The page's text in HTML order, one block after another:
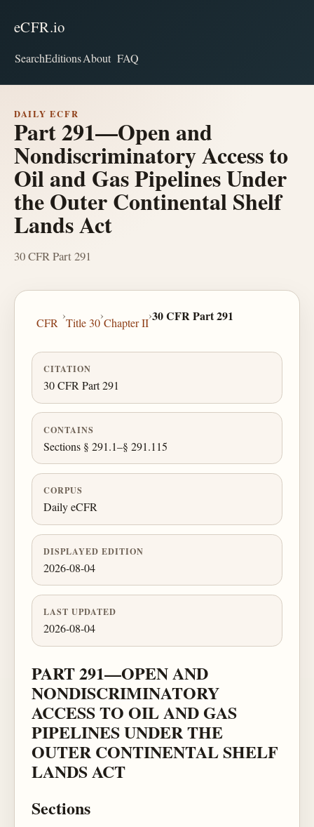
eCFR.io
SearchEditionsAbout FAQ
DAILY ECFR
Part 291—Open and
Nondiscriminatory Access to
Oil and Gas Pipelines Under
the Outer Continental Shelf
Lands Act
30 CFR Part 291
CFR
›
Title 30
›
Chapter II
›30 CFR Part 291
CITATION
30 CFR Part 291
CONTAINS
Sections § 291.1–§ 291.115
CORPUS
Daily eCFR
DISPLAYED EDITION
2026-08-04
LAST UPDATED
2026-08-04
PART 291—OPEN AND
NONDISCRIMINATORY
ACCESS TO OIL AND GAS
PIPELINES UNDER THE
OUTER CONTINENTAL SHELF
LANDS ACT
Sections